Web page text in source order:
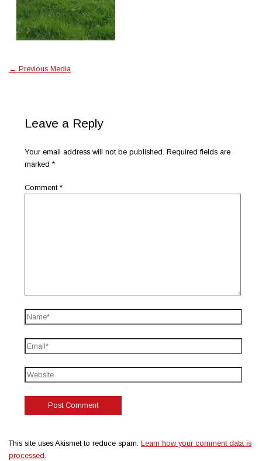
← Previous Media
Leave a Reply
Your email address will not be published. Required fields are
marked*
Comment*
This site uses Akismet to reduce spam. Learn how your comment data is
processed.